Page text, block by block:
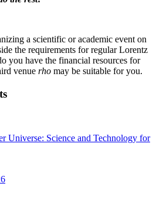
a scientific or academic event on
the requirements for regular Lorentz
you have the financial resources for
venue rho may be suitable for you.
Universe: Science and Technology for